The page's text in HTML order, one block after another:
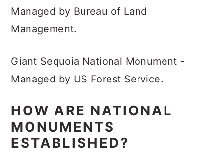
Managed by Bureau of Land
Management.
Giant Sequoia National Monument -
Managed by US Forest Service.
HOW ARE NATIONAL
MONUMENTS
ESTABLISHED?